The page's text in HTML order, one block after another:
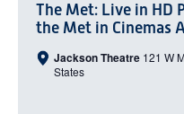
The Met: Live in HD
the Met in Cinemas
Jackson Theatre 121 W
States